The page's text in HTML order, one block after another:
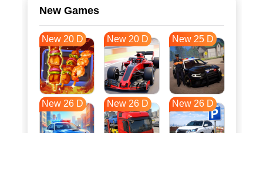
New Games
New 20 D New 20 D New 25 D
New 26 D New 26 D New 26 D